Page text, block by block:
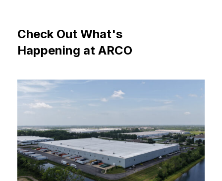
Check Out What's
Happening at ARCO